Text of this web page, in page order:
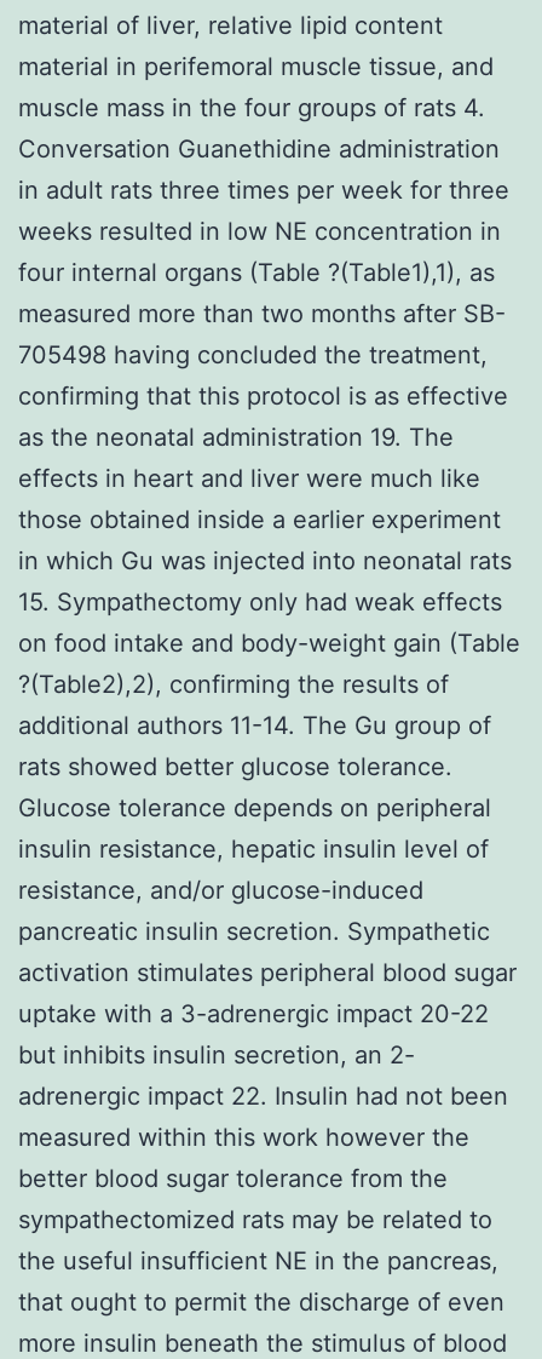
material of liver, relative lipid content
material in perifemoral muscle tissue, and
muscle mass in the four groups of rats 4.
Conversation Guanethidine administration
in adult rats three times per week for three
weeks resulted in low NE concentration in
four internal organs (Table ?(Table1),1), as
measured more than two months after SB-
705498 having concluded the treatment,
confirming that this protocol is as effective
as the neonatal administration 19. The
effects in heart and liver were much like
those obtained inside a earlier experiment
in which Gu was injected into neonatal rats
15. Sympathectomy only had weak effects
on food intake and body-weight gain (Table
?(Table2),2), confirming the results of
additional authors 11-14. The Gu group of
rats showed better glucose tolerance.
Glucose tolerance depends on peripheral
insulin resistance, hepatic insulin level of
resistance, and/or glucose-induced
pancreatic insulin secretion. Sympathetic
activation stimulates peripheral blood sugar
uptake with a 3-adrenergic impact 20-22
but inhibits insulin secretion, an 2-
adrenergic impact 22. Insulin had not been
measured within this work however the
better blood sugar tolerance from the
sympathectomized rats may be related to
the useful insufficient NE in the pancreas,
that ought to permit the discharge of even
more insulin beneath the stimulus of blood